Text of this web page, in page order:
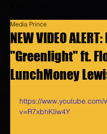
NEW VIDEO
"Greenlight" ft.
LunchMoney
Media Prince
https://www.youtube.com/
v=R7xbhKIiw4Y